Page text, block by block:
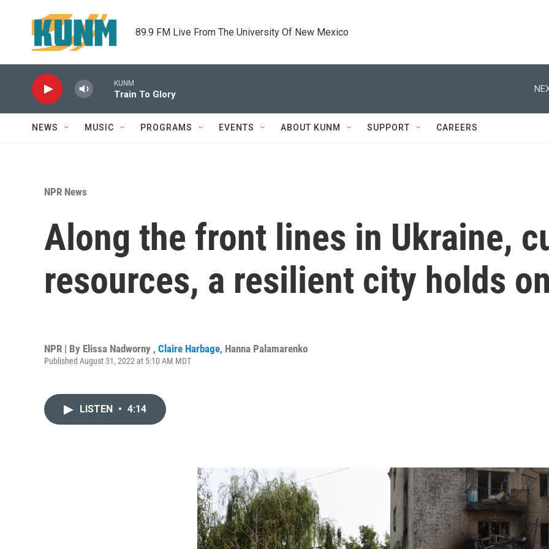
89.9 FM Live From The University Of New Mexico
KUNM
Train To Glory
NEWS MUSIC PROGRAMS EVENTS ABOUT KUNM SUPPORT CAREERS
NPR News
Along the front lines in Ukraine,
resources, a resilient city holds on
NPR | By Elissa Nadworny , Claire Harbage, Hanna Palamarenko
Published August 31, 2022 at 5:10 AM MDT
LISTEN • 4:14